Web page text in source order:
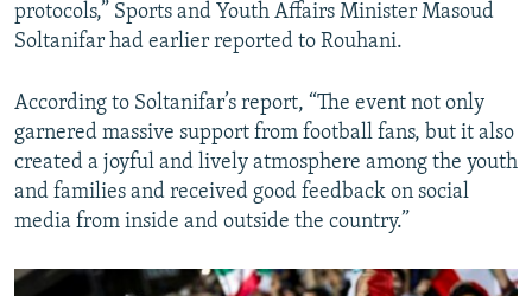
protocols,” Sports and Youth Affairs Minister Masoud
Soltanifar had earlier reported to Rouhani.
According to Soltanifar’s report, “The event not only
garnered massive support from football fans, but it also
created a joyful and lively atmosphere among the youth
and families and received good feedback on social
media from inside and outside the country.”